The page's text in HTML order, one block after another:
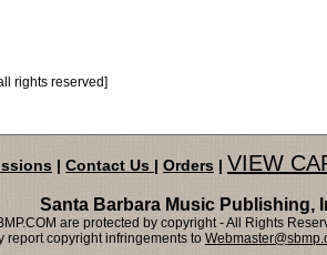
rights reserved]
| Contact Us | Orders | VIEW
Santa Barbara Music Publishing,
are protected by copyright - All Rights
report copyright infringements to